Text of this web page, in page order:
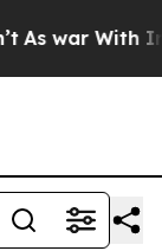
As war With